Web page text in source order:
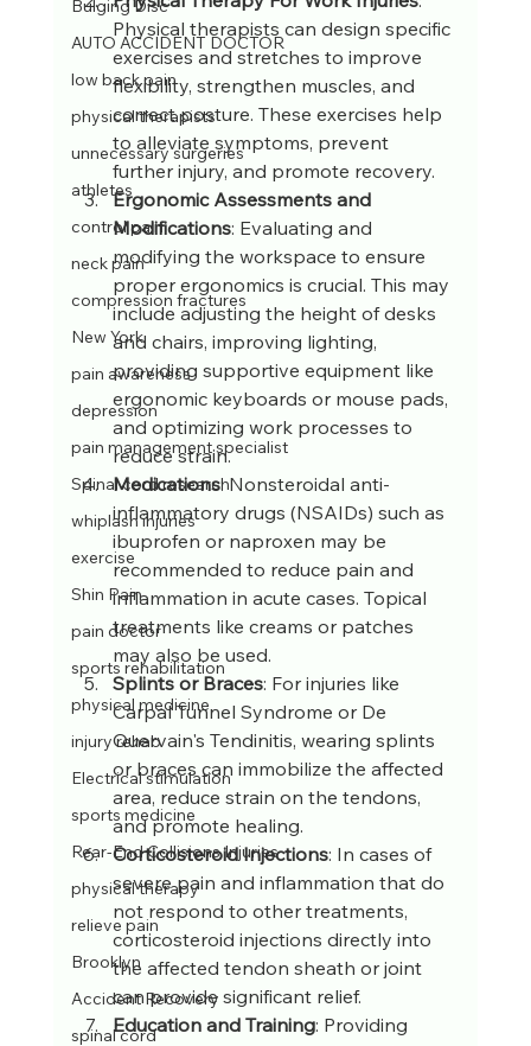
Bulging Disc
AUTO ACCIDENT DOCTOR
low back pain
physical therapists
unnecessary surgeries
athletes
control pain
neck pain
compression fractures
New York
pain awareness
depression
pain management specialist
Spinal cord research
whiplash injuries
exercise
Shin Pain
pain doctor
sports rehabilitation
physical medicine
injury rehab
Electrical stimulation
sports medicine
Rear-End Collisions Injuries
physical therapy
relieve pain
Brooklyn
Accident Recovery
spinal cord
Physical therapists can design specific
exercises and stretches to improve
flexibility, strengthen muscles, and
correct posture. These exercises help
to alleviate symptoms, prevent
further injury, and promote recovery.
Ergonomic Assessments and
Modifications: Evaluating and
modifying the workspace to ensure
proper ergonomics is crucial. This may
include adjusting the height of desks
and chairs, improving lighting,
providing supportive equipment like
ergonomic keyboards or mouse pads,
and optimizing work processes to
reduce strain.
Medications: Nonsteroidal anti-
inflammatory drugs (NSAIDs) such as
ibuprofen or naproxen may be
recommended to reduce pain and
inflammation in acute cases. Topical
treatments like creams or patches
may also be used.
Splints or Braces: For injuries like
Carpal Tunnel Syndrome or De
Quervain's Tendinitis, wearing splints
or braces can immobilize the affected
area, reduce strain on the tendons,
and promote healing.
Corticosteroid Injections: In cases of
severe pain and inflammation that do
not respond to other treatments,
corticosteroid injections directly into
the affected tendon sheath or joint
can provide significant relief.
Education and Training: Providing